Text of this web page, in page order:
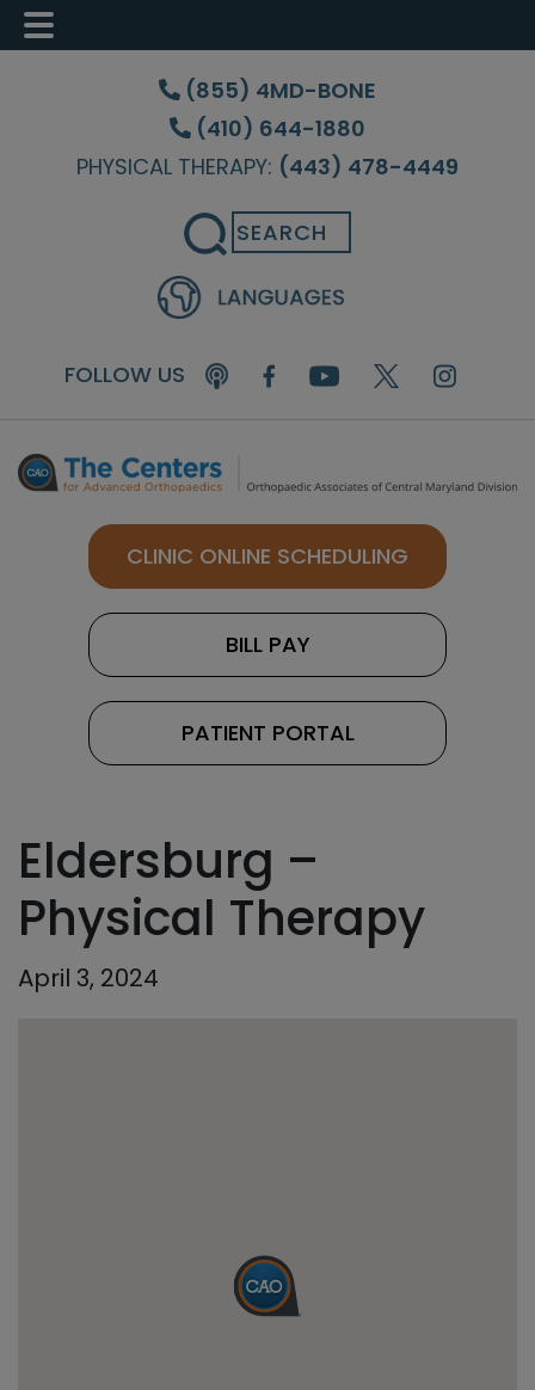
Skip
content
Skip
sidebar
Skip
(855) 4MD-BONE
(410) 644-1880
PHYSICAL THERAPY: (443) 478-4449
Search
FOLLOW US
CLINIC ONLINE SCHEDULING
BILL PAY
PATIENT PORTAL
Eldersburg –
Physical Therapy
April 3, 2024